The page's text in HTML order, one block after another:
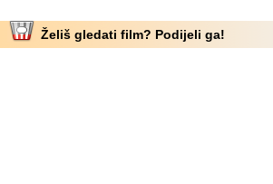
Želiš gledati film? Podijeli ga!